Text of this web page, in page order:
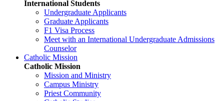
International Students
Undergraduate Applicants
Graduate Applicants
F1 Visa Process
Meet with an International Undergraduate Admissions
Counselor
Catholic Mission
Catholic Mission
Mission and Ministry
Campus Ministry
Priest Community